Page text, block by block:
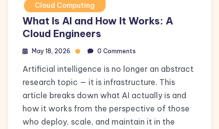
Cloud Computing
What Is AI and How It Works: A
Cloud Engineers
May 18, 2026 0 Comments
Artificial intelligence is no longer an abstract
research topic — it is infrastructure. This
article breaks down what AI actually is and
how it works from the perspective of those
who deploy, scale, and maintain it in the